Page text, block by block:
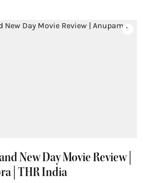
New Day Movie Review |
| THR India